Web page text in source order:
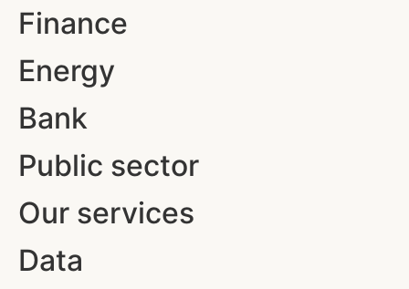
Finance
Energy
Bank
Public sector
Our services
Data